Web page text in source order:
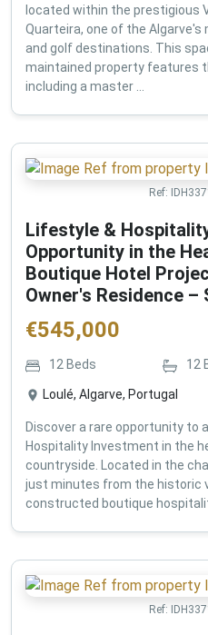
located within the prestigious
Quarteira, one of the
and golf destinations. This
maintained property features
including a master ...
Ref:
Lifestyle &
Opportunity in the
Boutique Hotel
Owner's Residence –
€545,000
12 Beds 12
Loulé, Algarve, Portugal
Discover a rare opportunity to
Hospitality Investment in the
countryside. Located in the
just minutes from the historic
constructed boutique
Ref: